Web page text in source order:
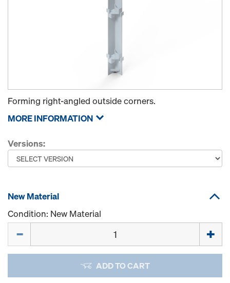
Forming right-angled outside corners.
MORE INFORMATION
Versions:
New Material
Condition: New Material
ADD TO CART